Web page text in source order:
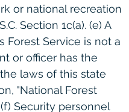
or national recreation
Section 1c(a). (e) A
Forest Service is not a
or officer has the
laws of this state
"National Forest
Security personnel